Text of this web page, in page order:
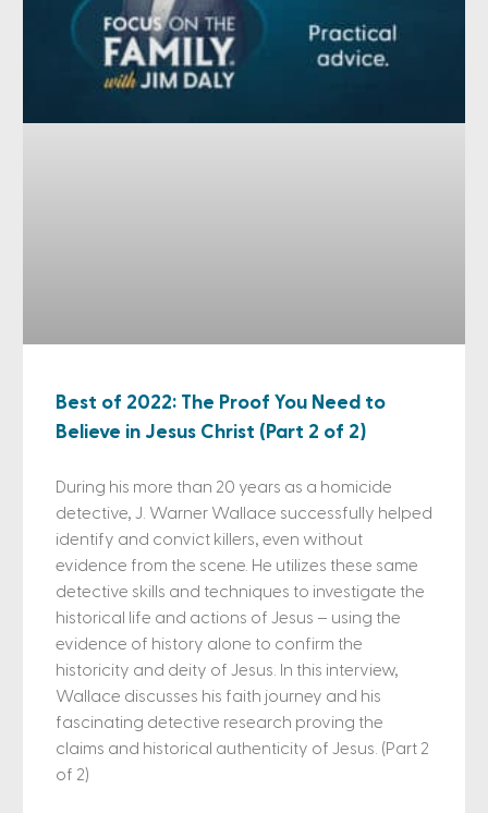
Best of 2022: The Proof You Need to
Believe in Jesus Christ (Part 2 of 2)
During his more than 20 years as a homicide
detective, J. Warner Wallace successfully helped
identify and convict killers, even without
evidence from the scene. He utilizes these same
detective skills and techniques to investigate the
historical life and actions of Jesus – using the
evidence of history alone to confirm the
historicity and deity of Jesus. In this interview,
Wallace discusses his faith journey and his
fascinating detective research proving the
claims and historical authenticity of Jesus. (Part 2
of 2)